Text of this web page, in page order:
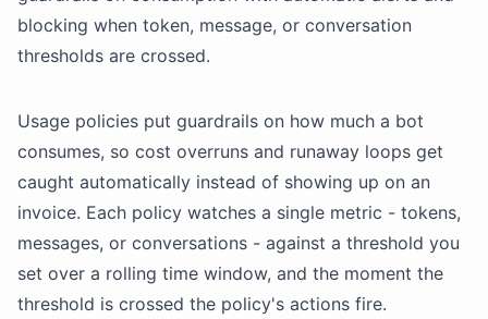
blocking when token, message, or conversation
thresholds are crossed.
Usage policies put guardrails on how much a bot
consumes, so cost overruns and runaway loops get
caught automatically instead of showing up on an
invoice. Each policy watches a single metric - tokens,
messages, or conversations - against a threshold you
set over a rolling time window, and the moment the
threshold is crossed the policy's actions fire.